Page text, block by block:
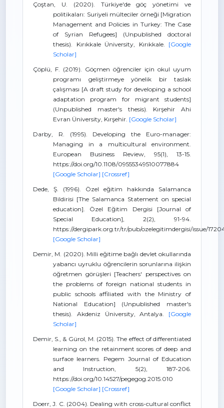
Çoştan, U. (2020). Türkiye'de göç yönetimi ve
politikaları: Suriyeli mülteciler örneği [Migration
Management and Policies in Turkey: The Case
of Syrian Refugees] (Unpublished doctoral
thesis). Kırıkkale Üniversity, Kırıkkale. [Google
Scholar]
Çöplü, F. (2019). Göçmen öğrenciler için okul uyum
programı geliştirmeye yönelik bir taslak
çalışması [A draft study for developing a school
adaptation program for migrant students]
(Unpublished master's thesis). Kırşehir Ahi
Evran Üniversity, Kırşehir. [Google Scholar]
Darby, R. (1995). Developing the Euro-manager:
Managing in a multicultural environment.
European Business Review, 95(1), 13-15.
https://doi.org/10.1108/09555349510077884
[Google Scholar] [Crossref]
Dede, Ş. (1996). Özel eğitim hakkında Salamanca
Bildirisi [The Salamanca Statement on special
education]. Özel Eğitim Dergisi [Journal of
Special Education], 2(2), 91-94.
https://dergipark.org.tr/tr/pub/ozelegitimdergisi/issue/
[Google Scholar]
Demir, M. (2020). Milli eğitime bağlı devlet okullarında
yabancı uyruklu öğrencilerin sorunlarına ilişkin
öğretmen görüşleri [Teachers' perspectives on
the problems of foreign national students in
public schools affiliated with the Ministry of
National Education] (Unpublished master's
thesis). Akdeniz Üniversity, Antalya. [Google
Scholar]
Demir, S., & Gürol, M. (2015). The effect of differentiated
learning on the retainment scores of deep and
surface learners. Pegem Journal of Education
and Instruction, 5(2), 187-206.
https://doi.org/10.14527/pegegog.2015.010
[Google Scholar] [Crossref]
Doerr, J. C. (2004). Dealing with cross-cultural conflict